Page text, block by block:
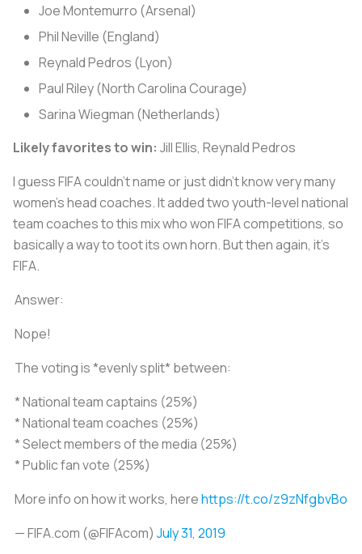
Joe Montemurro (Arsenal)
Phil Neville (England)
Reynald Pedros (Lyon)
Paul Riley (North Carolina Courage)
Sarina Wiegman (Netherlands)
Likely favorites to win: Jill Ellis, Reynald Pedros
I guess FIFA couldn't name or just didn't know very many
women's head coaches. It added two youth-level national
team coaches to this mix who won FIFA competitions, so
basically a way to toot its own horn. But then again, it's
FIFA.
Answer:
Nope!
The voting is *evenly split* between:
* National team captains (25%)
* National team coaches (25%)
* Select members of the media (25%)
* Public fan vote (25%)
More info on how it works, herehttps://t.co/z9zNfgbvBo
— FIFA.com (@FIFAcom) July 31, 2019